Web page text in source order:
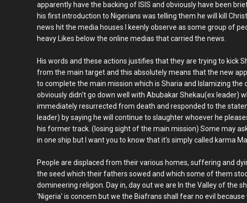
apparently have the backing of ISIS and obviously have been
his first introduction to Nigerians was telling them he will kill
news hit the media houses I keenly observe as some group of
heavy Likes below the online medias that carried the news.
His words and these actions justifies that they are trying to kick
from the main target and this absolutely means that the new
to complete the main mission which is Sharia and Islamizing the
obviously didn't go down well with Abubakar Shekau(ex leader)
immediately resurrected from death and responded to the
leader) by saying he will continue to slaughter whoever he
his former track. (losing sight of the main mission) Some may
in one ship but I want you to know that it's simply called karma
People are displaced from their various homes, suffering and
the seed which their fathers sowed and which some of them
domineering religion. Day in, day out we are In the Valley of the
'Nigeria' is concern but we the Biafrans shall fear no evil